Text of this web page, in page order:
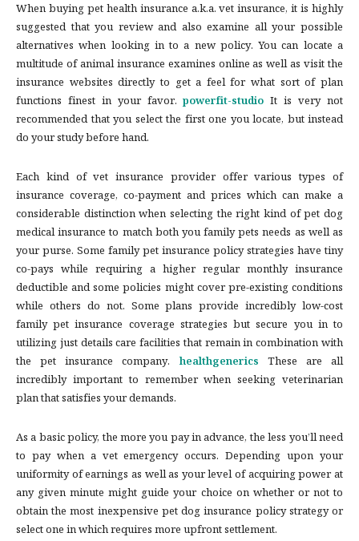
When buying pet health insurance a.k.a. vet insurance, it is highly
suggested that you review and also examine all your possible
alternatives when looking in to a new policy. You can locate a
multitude of animal insurance examines online as well as visit the
insurance websites directly to get a feel for what sort of plan
functions finest in your favor. powerfit-studio It is very not
recommended that you select the first one you locate, but instead
do your study before hand.
Each kind of vet insurance provider offer various types of
insurance coverage, co-payment and prices which can make a
considerable distinction when selecting the right kind of pet dog
medical insurance to match both you family pets needs as well as
your purse. Some family pet insurance policy strategies have tiny
co-pays while requiring a higher regular monthly insurance
deductible and some policies might cover pre-existing conditions
while others do not. Some plans provide incredibly low-cost
family pet insurance coverage strategies but secure you in to
utilizing just details care facilities that remain in combination with
the pet insurance company. healthgenerics These are all
incredibly important to remember when seeking veterinarian
plan that satisfies your demands.
As a basic policy, the more you pay in advance, the less you’ll need
to pay when a vet emergency occurs. Depending upon your
uniformity of earnings as well as your level of acquiring power at
any given minute might guide your choice on whether or not to
obtain the most inexpensive pet dog insurance policy strategy or
select one in which requires more upfront settlement.